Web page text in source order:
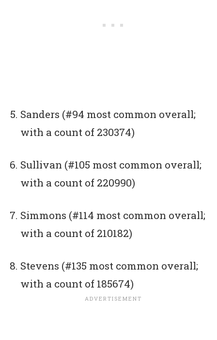
Sanders (#94 most common overall;
with a count of 230374)
Sullivan (#105 most common overall;
with a count of 220990)
Simmons (#114 most common overall;
with a count of 210182)
Stevens (#135 most common overall;
with a count of 185674)